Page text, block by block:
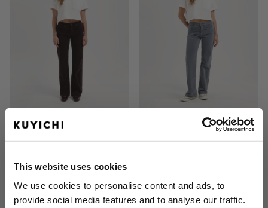
This website uses cookies
We use cookies to personalise content and ads, to
provide social media features and to analyse our traffic.
Items Show